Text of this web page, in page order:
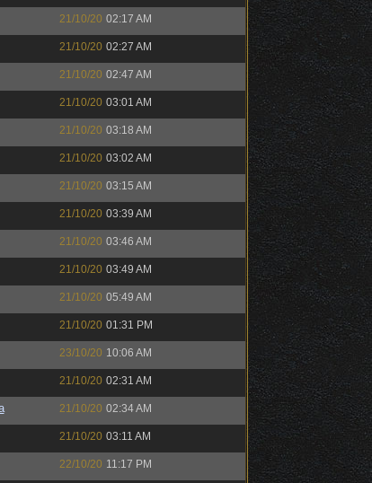
21/10/20 02:17 AM
21/10/20 02:27 AM
21/10/20 02:47 AM
21/10/20 03:01 AM
21/10/20 03:18 AM
21/10/20 03:02 AM
21/10/20 03:15 AM
21/10/20 03:39 AM
21/10/20 03:46 AM
21/10/20 03:49 AM
21/10/20 05:49 AM
21/10/20 01:31 PM
23/10/20 10:06 AM
21/10/20 02:31 AM
21/10/20 02:34 AM
21/10/20 03:11 AM
22/10/20 11:17 PM